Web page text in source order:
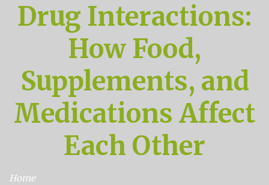
Drug Interactions:
How Food,
Supplements, and
Medications Affect
Each Other
Home